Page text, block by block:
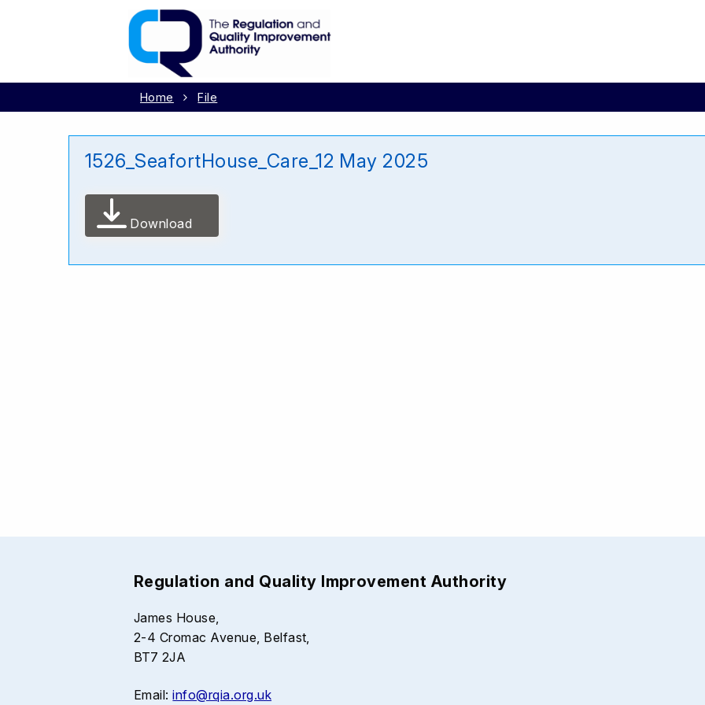
Home File
1526_SeafortHouse_Care_12 May 2025
Download
Regulation and Quality Improvement Authority
James House,
2-4 Cromac Avenue, Belfast,
BT7 2JA
Email:info@rqia.org.uk